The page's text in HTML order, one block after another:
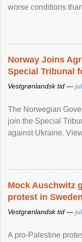
worse conditions
Norway Joins
Special Tribunal
Vestgrønlandsk tid —
The Norwegian
join the Special
against Ukraine.
Mock Auschwitz
protest in
Vestgrønlandsk tid —
A pro-Palestine